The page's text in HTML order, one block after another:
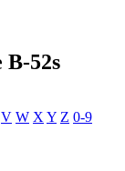
B-52s
V W X Y Z 0-9